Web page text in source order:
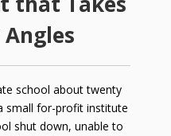
school about twenty
small for-profit institute
shut down, unable to